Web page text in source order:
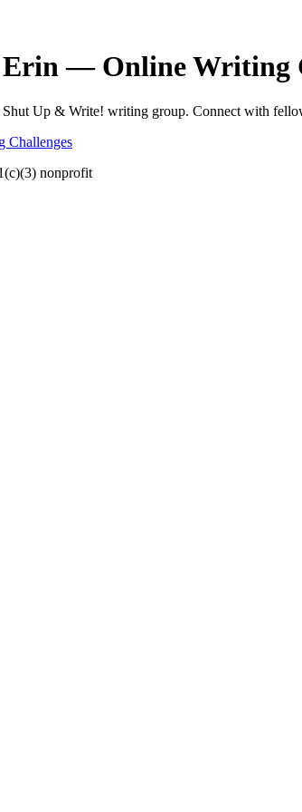
Erin — Online Writing
Up & Write! writing group. Connect with
Challenges
nonprofit